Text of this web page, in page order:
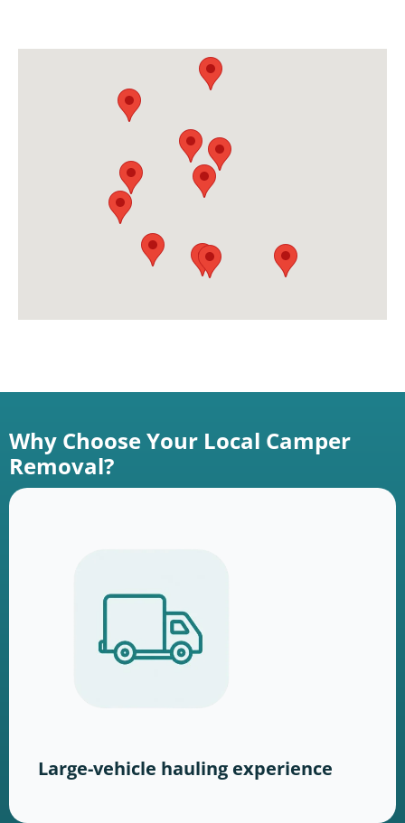
Why Choose Your Local Camper
Removal?
Large-vehicle hauling experience